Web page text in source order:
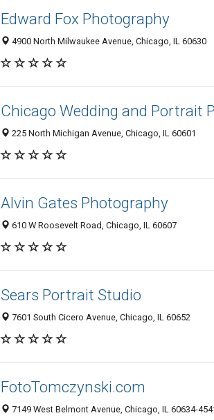
Edward Fox Photography
4900 North Milwaukee Avenue, Chicago, IL 60630
Chicago Wedding and Portrait
225 North Michigan Avenue, Chicago, IL 60601
Alvin Gates Photography
610 W Roosevelt Road, Chicago, IL 60607
Sears Portrait Studio
7601 South Cicero Avenue, Chicago, IL 60652
FotoTomczynski.com
7149 West Belmont Avenue, Chicago, IL 60634-